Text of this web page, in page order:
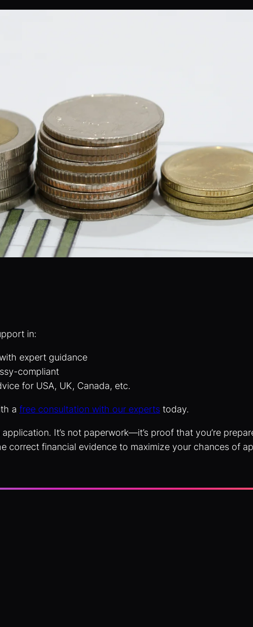
in:
expert guidance
compliant
for USA, UK, Canada, etc.
a free consultation with our experts today.
It’s not paperwork—it’s proof that you’re
correct financial evidence to maximize your chances of